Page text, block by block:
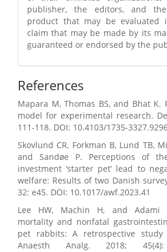
publisher, the editors, and
product that may be evaluated
claim that may be made by its
guaranteed or endorsed by the
References
Mapara M, Thomas BS, and Bhat K.
model for experimental research.
111-118. DOI: 10.4103/1735-
Skovlund CR, Forkman B, Lund TB,
and Sandøe P. Perceptions of
investment ‘starter pet’ lead to
welfare: Results of two Danish
32: e45. DOI: 10.1017/awf.2023.41
Lee HW, Machin H, and Adami
mortality and nonfatal
pet rabbits: A retrospective study
Anaesth Analg. 2018;